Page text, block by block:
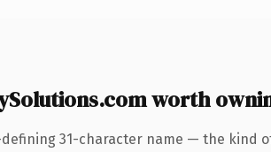
worth
31-character name — the kind